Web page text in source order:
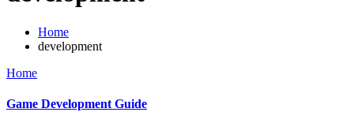
Home
development
Posted
Home
Game Development Guide